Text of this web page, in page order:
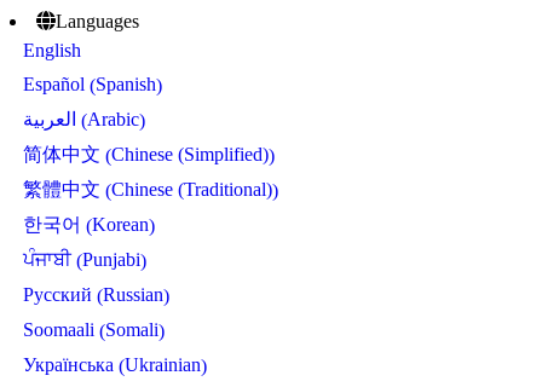
Languages
English
Español (Spanish)
العربية (Arabic)
简体中文 (Chinese (Simplified))
繁體中文 (Chinese (Traditional))
한국어 (Korean)
ਪੰਜਾਬੀ(Punjabi)
Русский (Russian)
Soomaali (Somali)
Українська (Ukrainian)